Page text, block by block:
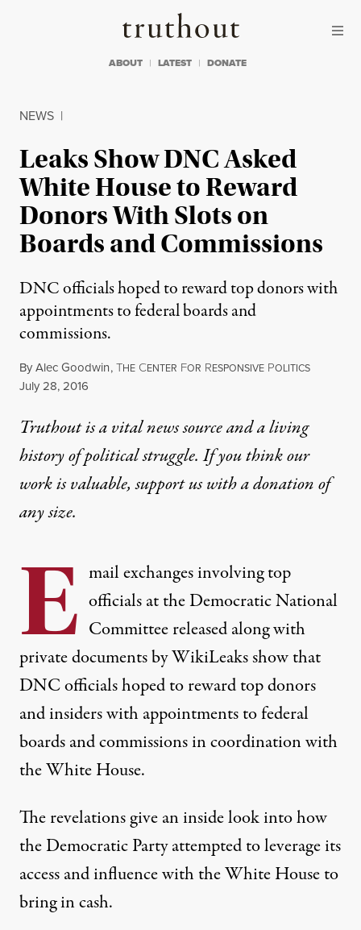
Truthout
ABOUT LATEST DONATE
NEWS |
Leaks Show DNC Asked
White House to Reward
Donors With Slots on
Boards and Commissions
DNC officials hoped to reward top donors with
appointments to federal boards and
commissions.
ByAlec Goodwin,THE CENTER FOR RESPONSIVE POLITICS
Published
July 28, 2016
Truthout is a vital news source and a living
history of political struggle. If you think our
work is valuable,support us with a donationof
any size.
E mail exchanges involving top
officials at theDemocratic National
Committeereleased along with
private documents by WikiLeaks show that
DNC officials hoped to reward top donors
and insiders with appointments to federal
boards and commissions in coordination with
the White House.
The revelations give an inside look into how
the Democratic Party attempted to leverage its
access and influence with the White House to
bring in cash.